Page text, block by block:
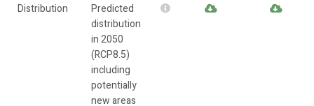
Distribution
Predicted
distribution
in 2050
(RCP8.5)
including
potentially
new areas